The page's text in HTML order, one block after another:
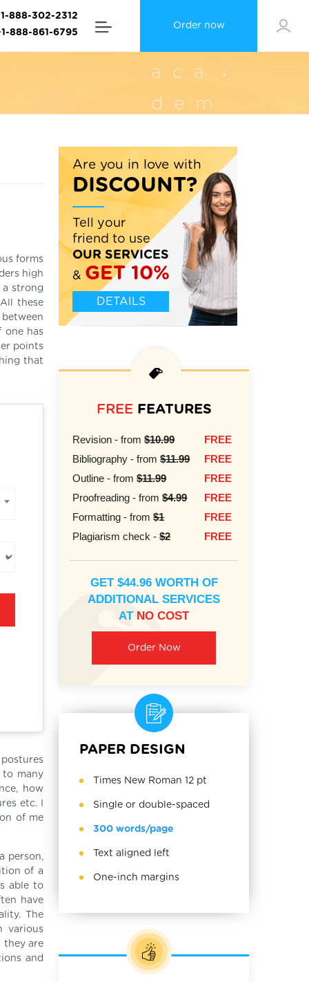
Order now
888-302-2312
888-861-6795
forms
high
a strong
these
one has
points
that
to many
how
etc. I
of me
person,
of a
able to
have
The
various
they are
and
Are you in love with
DISCOUNT?
Tell your
friend to use
OUR SERVICES
& GET 10%
DETAILS
FREEFEATURES
Revision - from$10.99
FREE
Bibliography - from$11.99
FREE
Outline - from$11.99
FREE
Proofreading - from$4.99
FREE
Formatting - from$1
FREE
Plagiarism check -$2 FREE
GET $44.96 WORTH OF
ADDITIONAL SERVICES
AT NO COST
Order Now
PAPER DESIGN
Times New Roman 12 pt
Single or double-spaced
300 words/page
Text aligned left
One-inch margins